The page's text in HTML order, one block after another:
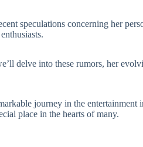
speculations concerning her
delve into these rumors, her
journey in the entertainment
place in the hearts of many.